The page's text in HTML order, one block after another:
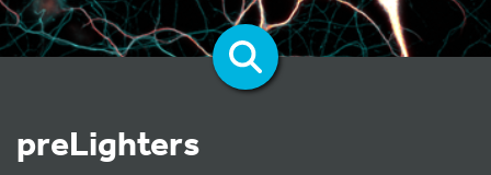
preLighters